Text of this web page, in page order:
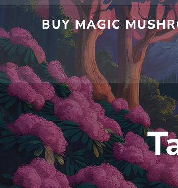
BUY MAGIC